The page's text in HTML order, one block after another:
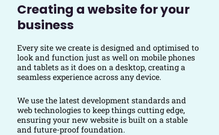
Creating a website for your
business
Every site we create is designed and optimised to
look and function just as well on mobile phones
and tablets as it does on a desktop, creating a
seamless experience across any device.
We use the latest development standards and
web technologies to keep things cutting edge,
ensuring your new website is built on a stable
and future-proof foundation.